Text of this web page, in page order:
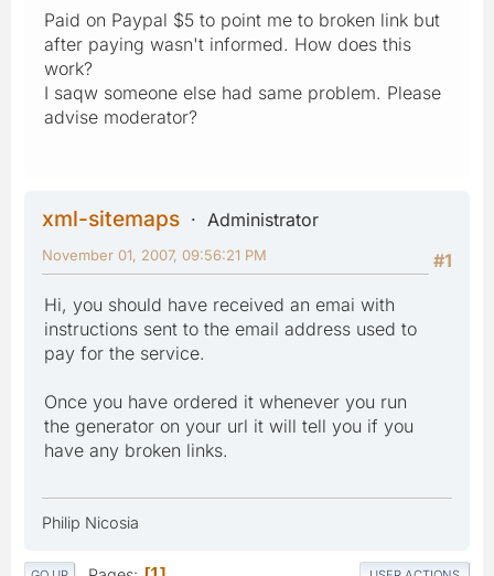
Paid on Paypal $5 to point me to broken link but
after paying wasn't informed. How does this
work?
I saqw someone else had same problem. Please
advise moderator?
xml-sitemaps
Administrator
#1
November 01, 2007, 09:56:21 PM
Hi, you should have received an emai with
instructions sent to the email address used to
pay for the service.
Once you have ordered it whenever you run
the generator on your url it will tell you if you
have any broken links.
Philip Nicosia